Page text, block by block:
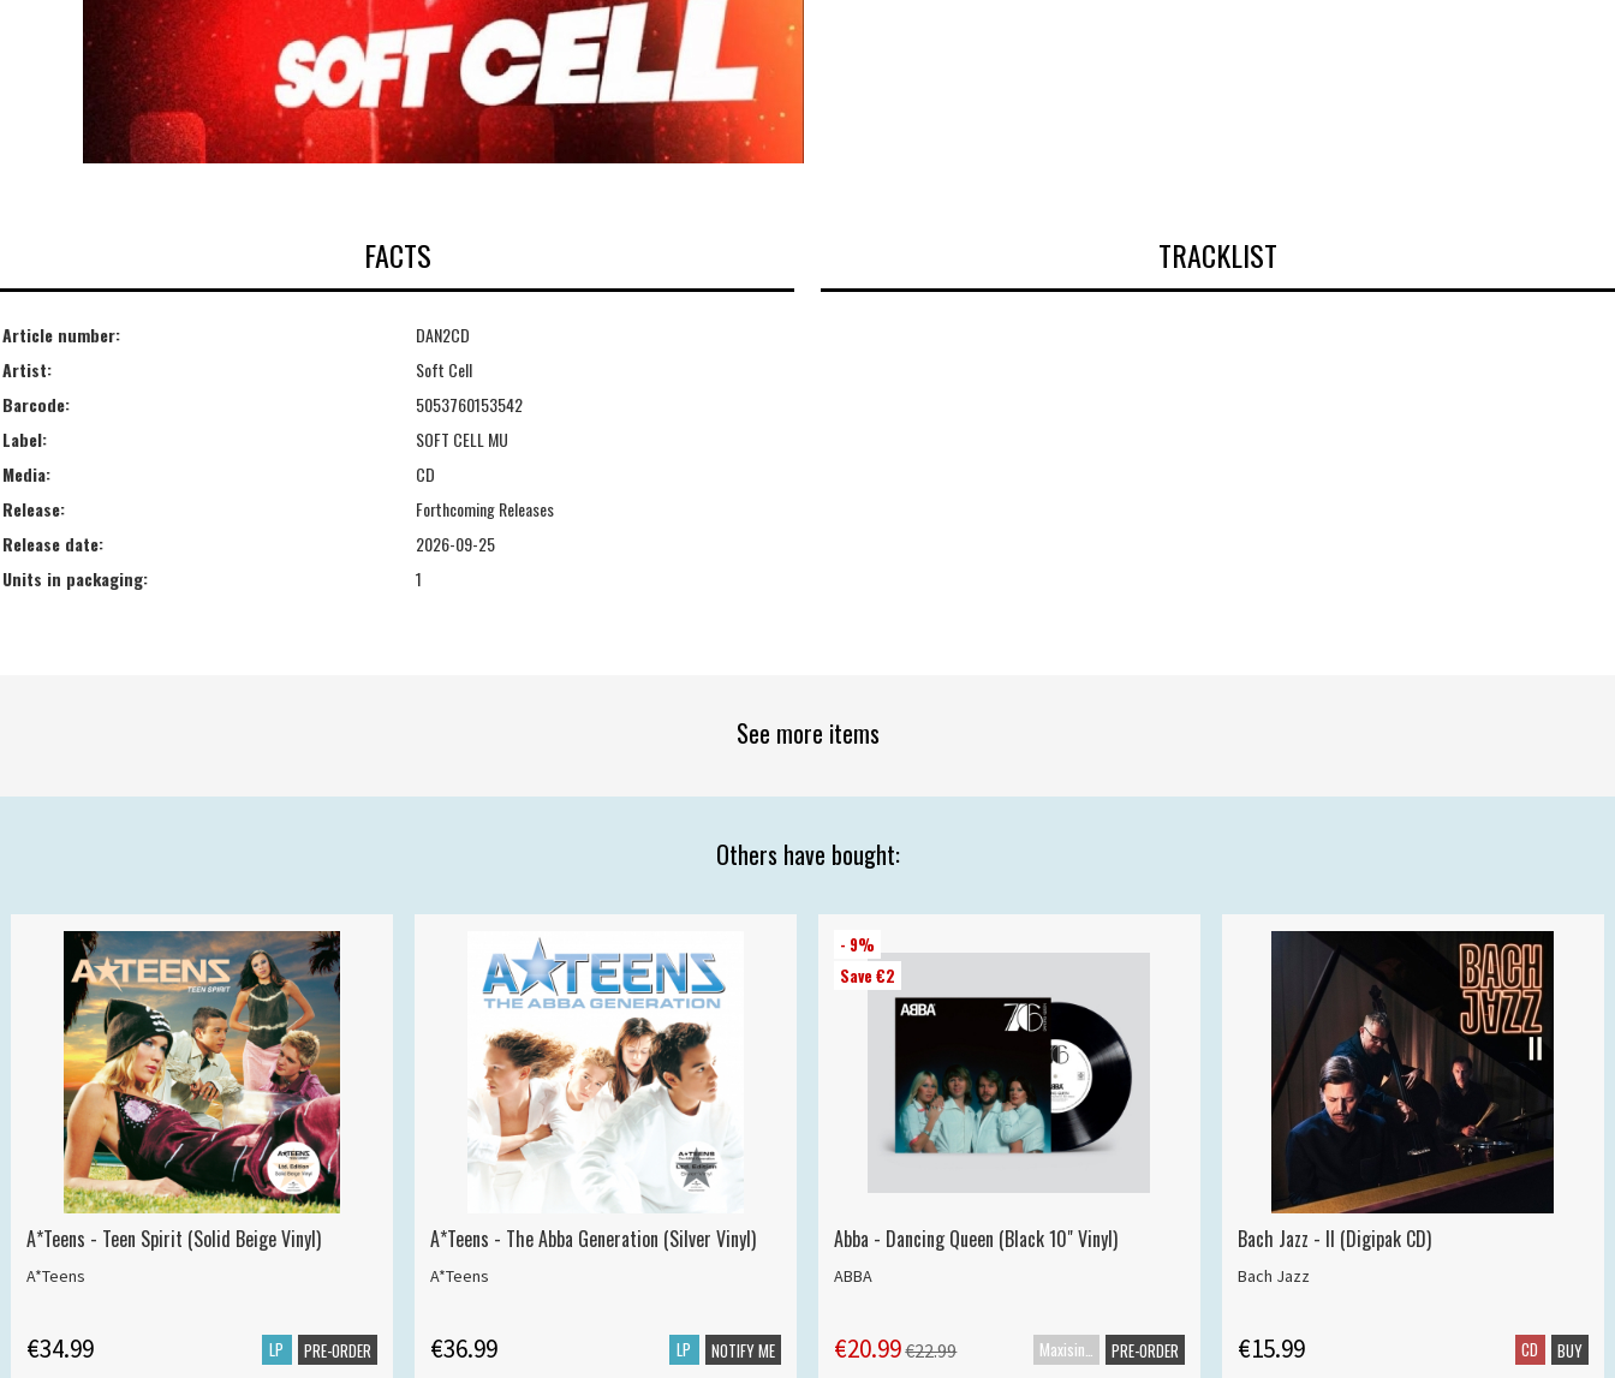
FACTS
Article number:
DAN2CD
Artist:
Soft Cell
Barcode:
5053760153542
Label:
SOFT CELL MU
Media:
CD
Release:
Forthcoming Releases
Release date:
2026-09-25
Units in packaging:
1
TRACKLIST
See more items
Others have bought:
A*Teens - Teen Spirit (Solid Beige Vinyl)
A*Teens
€34.99 LP PRE-ORDER
A*Teens - The Abba Generation (Silver Vinyl)
A*Teens
€36.99 LP NOTIFY ME
- 9%
Save €2
Abba - Dancing Queen (Black 10" Vinyl)
ABBA
€20.99€22.99 Maxisingle PRE-ORDER
Bach Jazz - II (Digipak CD)
Bach Jazz
€15.99 CD BUY